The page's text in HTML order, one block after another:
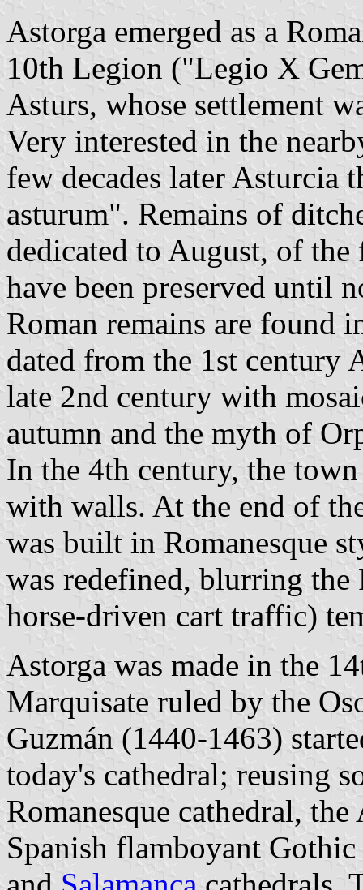
Astorga emerged as a
10th Legion ("Legio X
Asturs, whose settlement
Very interested in the
few decades later Asturcia
asturum". Remains of
dedicated to August, of the
have been preserved until
Roman remains are found
dated from the 1st century
late 2nd century with
autumn and the myth of
In the 4th century, the
with walls. At the end of
was built in Romanesque
was redefined, blurring
horse-driven cart traffic)
Astorga was made in the
Marquisate ruled by the
Guzmán (1440-1463)
today's cathedral; reusing
Romanesque cathedral,
Spanish flamboyant